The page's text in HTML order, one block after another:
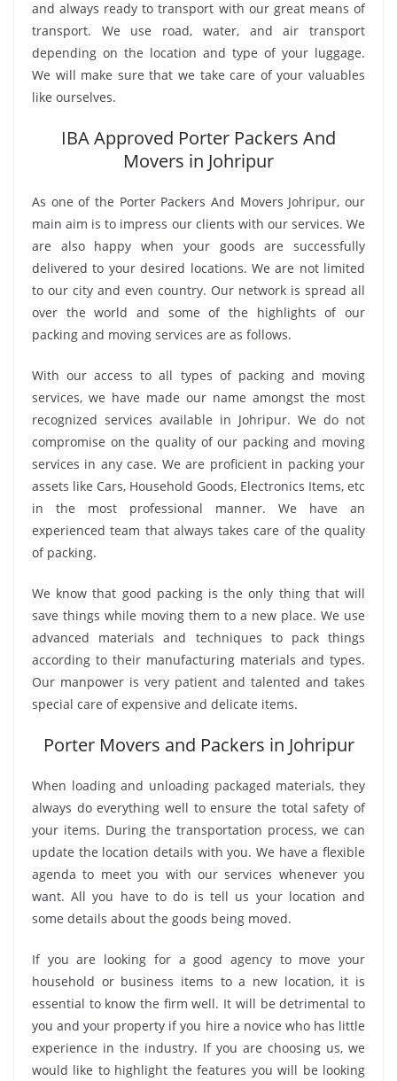
and always ready to transport with our great means of
transport. We use road, water, and air transport
depending on the location and type of your luggage.
We will make sure that we take care of your valuables
like ourselves.
IBA Approved Porter Packers And
Movers in Johripur
As one of the Porter Packers And Movers Johripur, our
main aim is to impress our clients with our services. We
are also happy when your goods are successfully
delivered to your desired locations. We are not limited
to our city and even country. Our network is spread all
over the world and some of the highlights of our
packing and moving services are as follows.
With our access to all types of packing and moving
services, we have made our name amongst the most
recognized services available in Johripur. We do not
compromise on the quality of our packing and moving
services in any case. We are proficient in packing your
assets like Cars, Household Goods, Electronics Items, etc
in the most professional manner. We have an
experienced team that always takes care of the quality
of packing.
We know that good packing is the only thing that will
save things while moving them to a new place. We use
advanced materials and techniques to pack things
according to their manufacturing materials and types.
Our manpower is very patient and talented and takes
special care of expensive and delicate items.
Porter Movers and Packers in Johripur
When loading and unloading packaged materials, they
always do everything well to ensure the total safety of
your items. During the transportation process, we can
update the location details with you. We have a flexible
agenda to meet you with our services whenever you
want. All you have to do is tell us your location and
some details about the goods being moved.
If you are looking for a good agency to move your
household or business items to a new location, it is
essential to know the firm well. It will be detrimental to
you and your property if you hire a novice who has little
experience in the industry. If you are choosing us, we
would like to highlight the features you will be looking